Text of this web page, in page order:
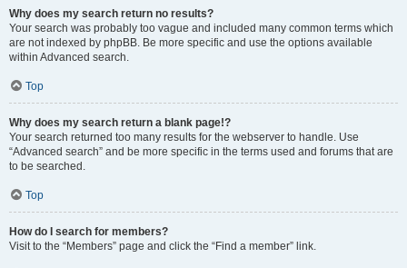
Why does my search return no results?
Your search was probably too vague and included many common terms which
are not indexed by phpBB. Be more specific and use the options available
within Advanced search.
Top
Why does my search return a blank page!?
Your search returned too many results for the webserver to handle. Use
“Advanced search” and be more specific in the terms used and forums that are
to be searched.
Top
How do I search for members?
Visit to the “Members” page and click the “Find a member” link.